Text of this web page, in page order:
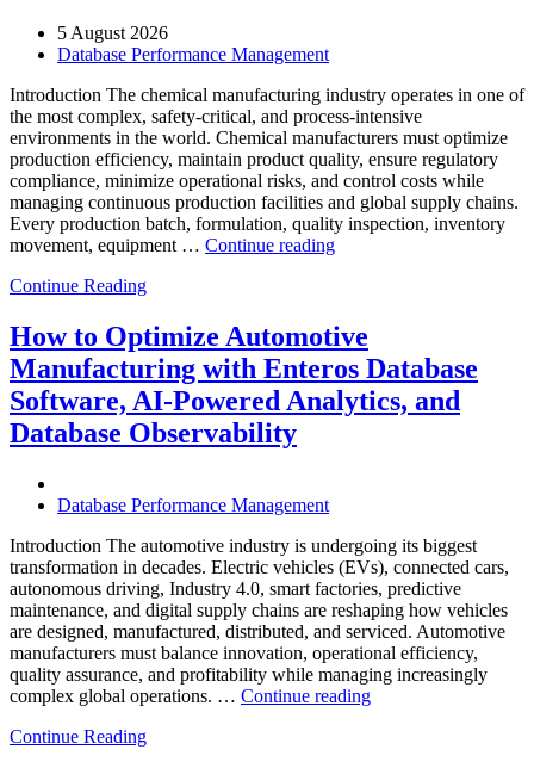
5 August 2026
Database Performance Management
Introduction The chemical manufacturing industry operates in one of
the most complex, safety-critical, and process-intensive
environments in the world. Chemical manufacturers must optimize
production efficiency, maintain product quality, ensure regulatory
compliance, minimize operational risks, and control costs while
managing continuous production facilities and global supply chains.
Every production batch, formulation, quality inspection, inventory
movement, equipment … Continue reading“How
Manufacturing
with
Enteros
Database
Software,
Observability”
Continue Reading
How to Optimize Automotive
Manufacturing with Enteros Database
Software, AI-Powered Analytics, and
Database Observability
Database Performance Management
Introduction The automotive industry is undergoing its biggest
transformation in decades. Electric vehicles (EVs), connected cars,
autonomous driving, Industry 4.0, smart factories, predictive
maintenance, and digital supply chains are reshaping how vehicles
are designed, manufactured, distributed, and serviced. Automotive
manufacturers must balance innovation, operational efficiency,
quality assurance, and profitability while managing increasingly
complex global operations. … Continue reading“How
Continue Reading